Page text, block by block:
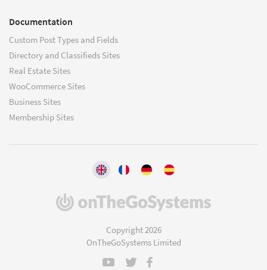
Documentation
Custom Post Types and Fields
Directory and Classifieds Sites
Real Estate Sites
WooCommerce Sites
Business Sites
Membership Sites
(opens
Copyright 2026
OnTheGoSystems Limited